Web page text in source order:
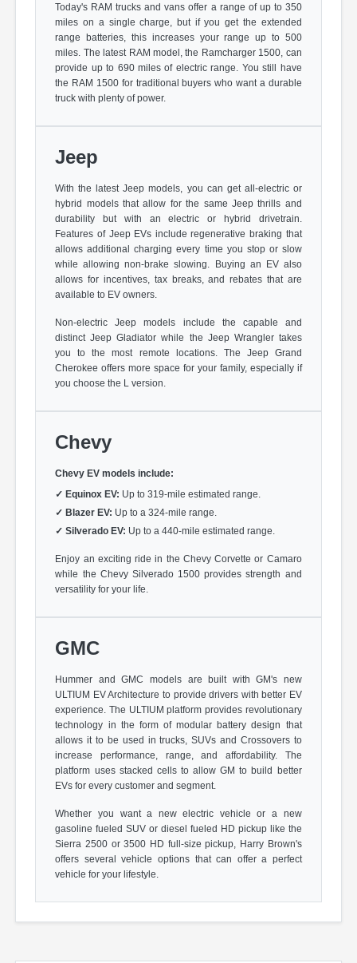
Today's RAM trucks and vans offer a range of up to 350
miles on a single charge, but if you get the extended
range batteries, this increases your range up to 500
miles. The latest RAM model, the Ramcharger 1500, can
provide up to 690 miles of electric range. You still have
the RAM 1500 for traditional buyers who want a durable
truck with plenty of power.
Jeep
With the latest Jeep models, you can get all-electric or
hybrid models that allow for the same Jeep thrills and
durability but with an electric or hybrid drivetrain.
Features of Jeep EVs include regenerative braking that
allows additional charging every time you stop or slow
while allowing non-brake slowing. Buying an EV also
allows for incentives, tax breaks, and rebates that are
available to EV owners.
Non-electric Jeep models include the capable and
distinct Jeep Gladiator while the Jeep Wrangler takes
you to the most remote locations. The Jeep Grand
Cherokee offers more space for your family, especially if
you choose the L version.
Chevy
Chevy EV models include:
✓ Equinox EV: Up to 319-mile estimated range.
✓ Blazer EV: Up to a 324-mile range.
✓ Silverado EV: Up to a 440-mile estimated range.
Enjoy an exciting ride in the Chevy Corvette or Camaro
while the Chevy Silverado 1500 provides strength and
versatility for your life.
GMC
Hummer and GMC models are built with GM's new
ULTIUM EV Architecture to provide drivers with better EV
experience. The ULTIUM platform provides revolutionary
technology in the form of modular battery design that
allows it to be used in trucks, SUVs and Crossovers to
increase performance, range, and affordability. The
platform uses stacked cells to allow GM to build better
EVs for every customer and segment.
Whether you want a new electric vehicle or a new
gasoline fueled SUV or diesel fueled HD pickup like the
Sierra 2500 or 3500 HD full-size pickup, Harry Brown's
offers several vehicle options that can offer a perfect
vehicle for your lifestyle.